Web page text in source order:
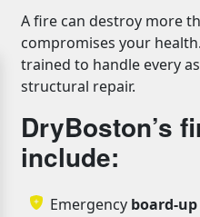
A fire can destroy more
compromises your
trained to handle every
structural repair.
DryBoston’s
include:
Emergency board-